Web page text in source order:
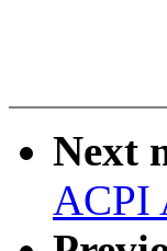
Next
ACPI